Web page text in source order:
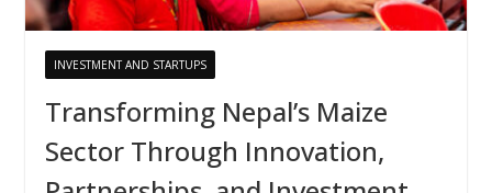
INVESTMENT AND STARTUPS
Transforming Nepal’s Maize
Sector Through Innovation,